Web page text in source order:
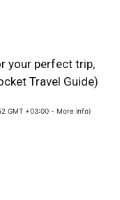
your perfect trip,
Travel Guide)
GMT +03:00 - More info)